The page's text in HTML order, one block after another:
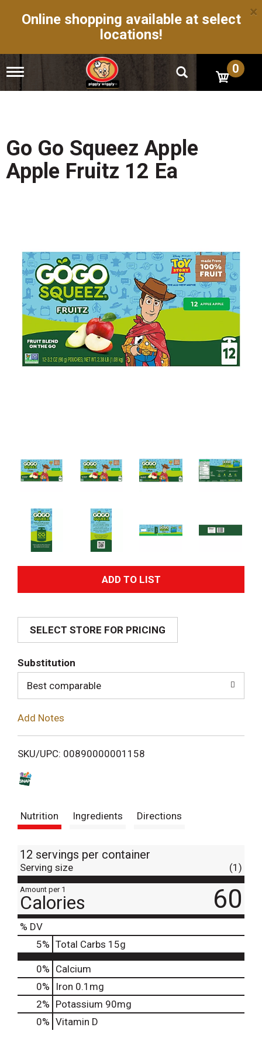
Online shopping available at select
locations!
×
T
g
n
a
v
i
0
Go Go Squeez Apple
Apple Fruitz 12 Ea
A
d
i
SELECT STORE FOR PRICING
Substitution
Best comparable
Add Notes
SKU/UPC: 00890000001158
Nutrition Ingredients Directions
12 servings per container
Serving size (1)
Amount per 1
Calories 60
% DV
5% Total Carbs 15g
0% Calcium
0%
Iron 0.1mg
2% Potassium 90mg
0% Vitamin D